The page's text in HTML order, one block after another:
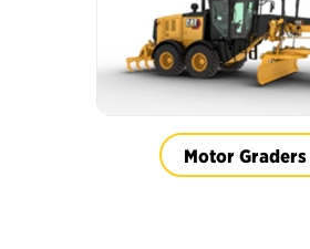
Motor Graders